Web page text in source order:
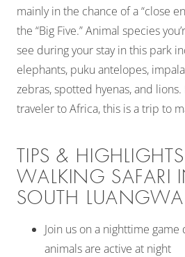
mainly in the chance of a “close
the “Big Five.” Animal species
see during your stay in this park
elephants, puku antelopes,
zebras, spotted hyenas, and
traveler to Africa, this is a trip to
TIPS &
WALKING SAFARI
SOUTH
Join us on a nighttime
animals are active at night